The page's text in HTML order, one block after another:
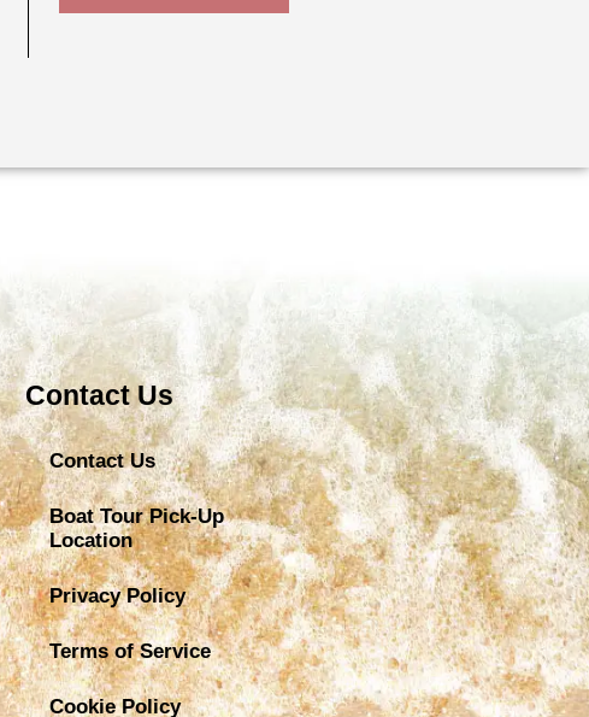
Contact Us
Contact Us
Boat Tour Pick-Up
Location
Privacy Policy
Terms of Service
Cookie Policy